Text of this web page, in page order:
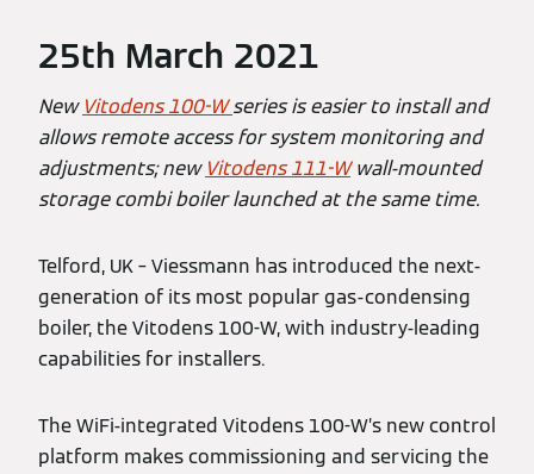
25th March 2021
New Vitodens 100-Wseries is easier to install and
allows remote access for system monitoring and
adjustments; new Vitodens 111-Wwall-mounted
storage combi boiler launched at the same time.
Telford, UK – Viessmann has introduced the next-
generation of its most popular gas-condensing
boiler, the Vitodens 100-W, with industry-leading
capabilities for installers.
The WiFi-integrated Vitodens 100-W’s new control
platform makes commissioning and servicing the